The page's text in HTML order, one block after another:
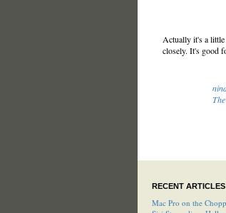
Actually it's a
closely. It's good
RECENT ARTICLES
Mac Pro on the